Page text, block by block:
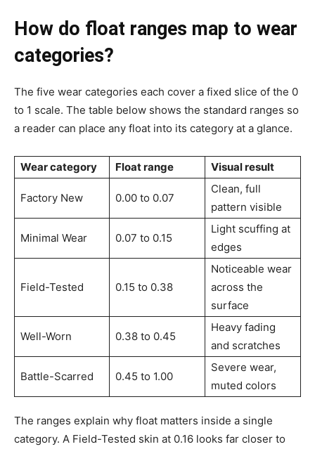
How do float ranges map to wear
categories?
The five wear categories each cover a fixed slice of the 0
to 1 scale. The table below shows the standard ranges so
a reader can place any float into its category at a glance.
Wear category Float range Visual result
Factory New 0.00 to 0.07
Clean, full
pattern visible
Minimal Wear 0.07 to 0.15
Light scuffing at
edges
Field-Tested 0.15 to 0.38
Noticeable wear
across the
surface
Well-Worn 0.38 to 0.45
Heavy fading
and scratches
Battle-Scarred 0.45 to 1.00
Severe wear,
muted colors
The ranges explain why float matters inside a single
category. A Field-Tested skin at 0.16 looks far closer to